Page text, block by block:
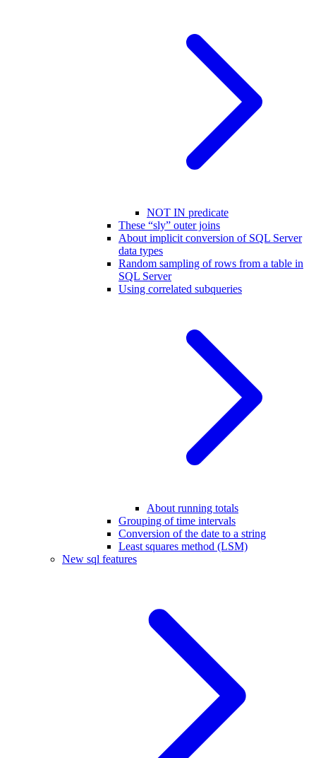
NOT IN predicate
These “sly” outer joins
About implicit conversion of SQL Server
data types
Random sampling of rows from a table in
SQL Server
Using correlated subqueries
About running totals
Grouping of time intervals
Conversion of the date to a string
Least squares method (LSM)
New sql features